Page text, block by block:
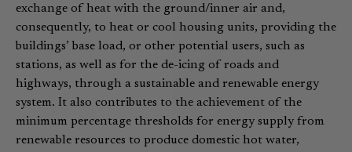
exchange of heat with the ground/inner air and,
consequently, to heat or cool housing units, providing the
buildings’ base load, or other potential users, such as
stations, as well as for the de-icing of roads and
highways, through a sustainable and renewable energy
system. It also contributes to the achievement of the
minimum percentage thresholds for energy supply from
renewable resources to produce domestic hot water,